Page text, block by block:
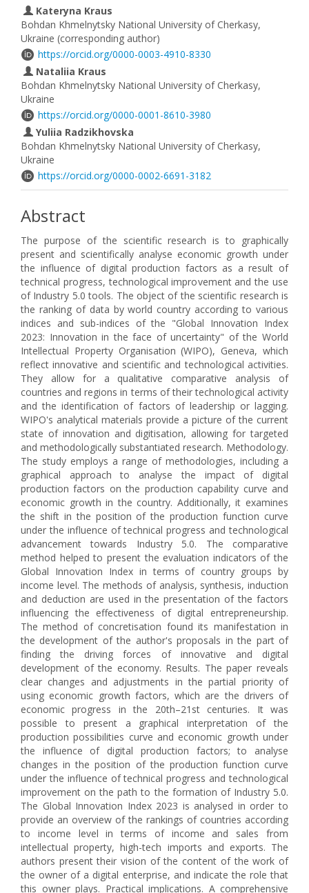
Kateryna Kraus
Bohdan Khmelnytsky National University of Cherkasy,
Ukraine (corresponding author)
https://orcid.org/0000-0003-4910-8330
Nataliia Kraus
Bohdan Khmelnytsky National University of Cherkasy,
Ukraine
https://orcid.org/0000-0001-8610-3980
Yuliia Radzikhovska
Bohdan Khmelnytsky National University of Cherkasy,
Ukraine
https://orcid.org/0000-0002-6691-3182
Abstract
The purpose of the scientific research is to graphically
present and scientifically analyse economic growth under
the influence of digital production factors as a result of
technical progress, technological improvement and the use
of Industry 5.0 tools. The оbject of the scientific research is
the ranking of data by world country according to various
indices and sub-indices of the "Global Innovation Index
2023: Innovation in the face of uncertainty" of the World
Intellectual Property Organisation (WIPO), Geneva, which
reflect innovative and scientific and technological activities.
They allow for a qualitative comparative analysis of
countries and regions in terms of their technological activity
and the identification of factors of leadership or lagging.
WIPO's analytical materials provide a picture of the current
state of innovation and digitisation, allowing for targeted
and methodologically substantiated research. Methodology.
The study employs a range of methodologies, including a
graphical approach to analyse the impact of digital
production factors on the production capability curve and
economic growth in the country. Additionally, it examines
the shift in the position of the production function curve
under the influence of technical progress and technological
advancement towards Industry 5.0. The comparative
method helped to present the evaluation indicators of the
Global Innovation Index in terms of country groups by
income level. The methods of analysis, synthesis, induction
and deduction are used in the presentation of the factors
influencing the effectiveness of digital entrepreneurship.
The method of concretisation found its manifestation in
the development of the author's proposals in the part of
finding the driving forces of innovative and digital
development of the economy. Results. The paper reveals
clear changes and adjustments in the partial priority of
using economic growth factors, which are the drivers of
economic progress in the 20th–21st centuries. It was
possible to present a graphical interpretation of the
production possibilities curve and economic growth under
the influence of digital production factors; to analyse
changes in the position of the production function curve
under the influence of technical progress and technological
improvement on the path to the formation of Industry 5.0.
The Global Innovation Index 2023 is analysed in order to
provide an overview of the rankings of countries according
to income level in terms of income and sales from
intellectual property, high-tech imports and exports. The
authors present their vision of the content of the work of
the owner of a digital enterprise, and indicate the role that
this owner plays. Practical implications. A comprehensive